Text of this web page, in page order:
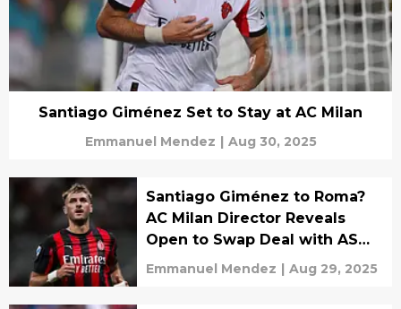
Santiago Giménez Set to Stay at AC Milan
Emmanuel Mendez | Aug 30, 2025
Santiago Giménez to Roma?
AC Milan Director Reveals
Open to Swap Deal with AS
Roma
Emmanuel Mendez | Aug 29, 2025